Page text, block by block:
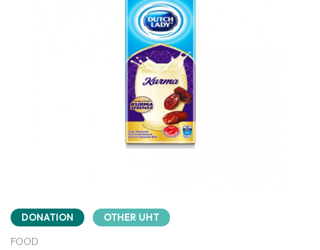
DONATION OTHER UHT
FOOD